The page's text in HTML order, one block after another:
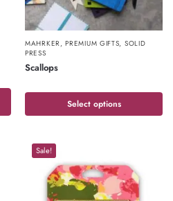
MAHRKER,PREMIUM GIFTS, SOLID
PRESS
Scallops
Select options
Sale!